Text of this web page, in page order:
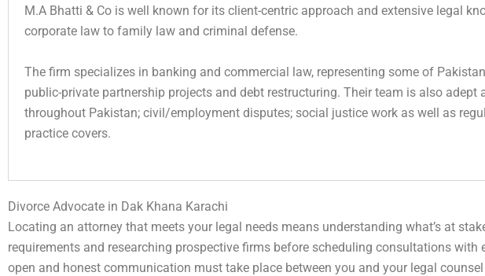
M.A Bhatti & Co is well known for its client-centric approach and extensive legal
corporate law to family law and criminal defense.
The firm specializes in banking and commercial law, representing some of
public-private partnership projects and debt restructuring. Their team is also
throughout Pakistan; civil/employment disputes; social justice work as well as
practice covers.
Divorce Advocate in Dak Khana Karachi
Locating an attorney that meets your legal needs means understanding what’s at
requirements and researching prospective firms before scheduling consultations with
open and honest communication must take place between you and your legal